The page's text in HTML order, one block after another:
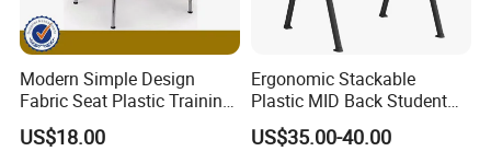
Modern Simple Design
Fabric Seat Plastic Training
Chair (HX-PLC003)
US$18.00
Ergonomic Stackable
Plastic MID Back Student
Training Chair with Writing
Tablet Armless for Office
US$35.00-40.00